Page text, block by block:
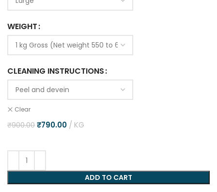
WEIGHT
CLEANING INSTRUCTIONS
Clear
₹900.00 ₹790.00 KG
ADD TO CART